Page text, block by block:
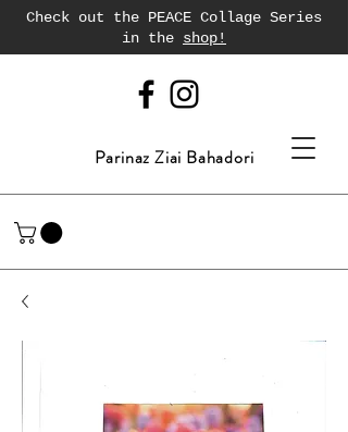
Check out the PEACE Collage Series
in the shop!
Parinaz Ziai Bahadori